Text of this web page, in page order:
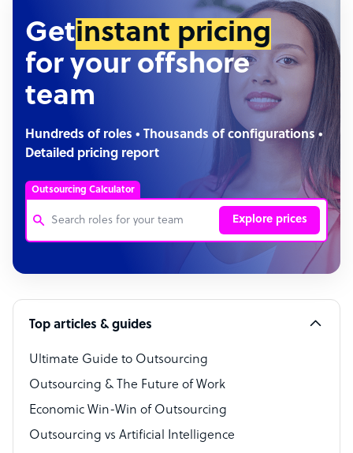
Getinstant pricing
for your offshore
team
Hundreds of roles • Thousands of configurations •
Detailed pricing report
Outsourcing Calculator
Explore prices
Customer Service Representative
Software Developer
Bookkeeper Specialist
Virtual Assistant
Technical Support Specialist
Accountant
PPC Specialist
Top articles & guides
Ultimate Guide to Outsourcing
Outsourcing & The Future of Work
Economic Win-Win of Outsourcing
Outsourcing vs Artificial Intelligence